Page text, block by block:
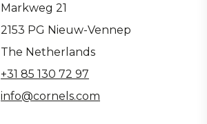
Markweg 21
2153 PG Nieuw-Vennep
The Netherlands
+31 85 130 72 97
info@cornels.com